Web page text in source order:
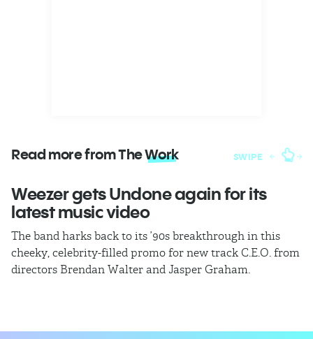
Read more from TheWork SWIPE
Weezer gets Undone again for its
latest music video
The band harks back to its ’90s breakthrough in this
cheeky, celebrity-filled promo for new track C.E.O. from
directors Brendan Walter and Jasper Graham.